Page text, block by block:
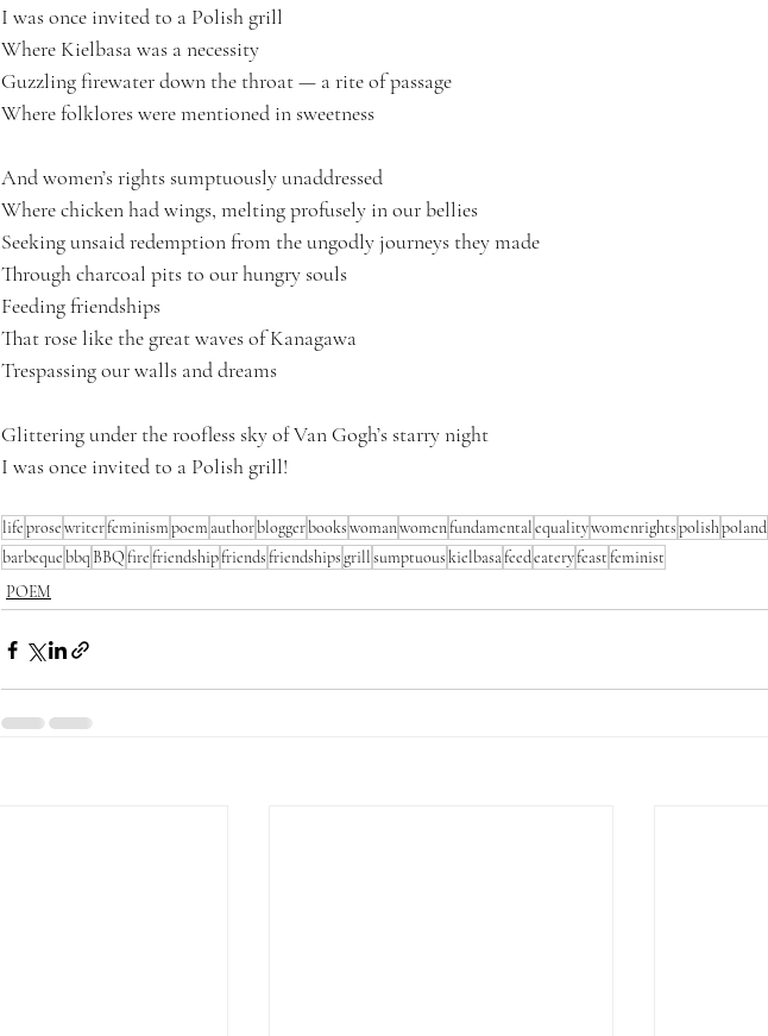
I was once invited to a Polish grill
Where Kielbasa was a necessity
Guzzling firewater down the throat — a rite of passage
Where folklores were mentioned in sweetness
And women’s rights sumptuously unaddressed
Where chicken had wings, melting profusely in our bellies
Seeking unsaid redemption from the ungodly journeys they made
Through charcoal pits to our hungry souls
Feeding friendships
That rose like the great waves of Kanagawa
Trespassing our walls and dreams
Glittering under the roofless sky of Van Gogh’s starry night
I was once invited to a Polish grill!
lifeprosewriterfeminismpoem authorbloggerbookswomanwomenfundamentalequalitywomenrightspolishpoland
barbequebbq BBQfirefriendshipfriendsfriendships grillsumptuouskielbasafeedeateryfeastfeminist
POEM